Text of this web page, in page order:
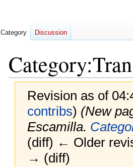
Category:
Revision as of
contribs) (New
Escamilla.
(diff) ← Older
→ (diff)
Category Discussion